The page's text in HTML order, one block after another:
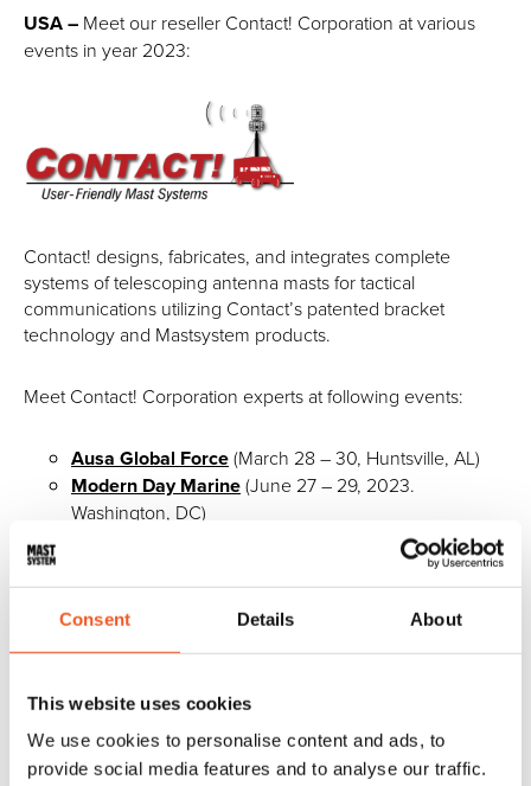
Consent Details About
This website uses cookies
We use cookies to personalise content and ads, to
provide social media features and to analyse our traffic.
USA – Meet our reseller Contact! Corporation at various
events in year 2023:
Contact! designs, fabricates, and integrates complete
systems of telescoping antenna masts for tactical
communications utilizing Contact’s patented bracket
technology and Mastsystem products.
Meet Contact! Corporation experts at following events:
Ausa Global Force(March 28 – 30, Huntsville, AL)
Modern Day Marine(June 27 – 29, 2023.
Washington, DC)
(August 8 – 10, 2023. Huntsville, AL)
(October 9 – 11 2023.)
______________________________
Poland –
Meet our reseller Megmar Logistics and
Consulting at: